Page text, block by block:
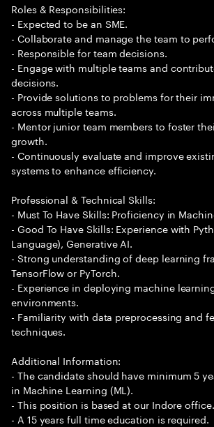
Roles & Responsibilities:
- Expected to be an SME.
- Collaborate and manage the team to
- Responsible for team decisions.
- Engage with multiple teams and
decisions.
- Provide solutions to problems for their
across multiple teams.
- Mentor junior team members to foster
growth.
- Continuously evaluate and improve
systems to enhance efficiency.
Professional & Technical Skills:
- Must To Have Skills: Proficiency in
- Good To Have Skills: Experience with
Language), Generative AI.
- Strong understanding of deep learning
TensorFlow or PyTorch.
- Experience in deploying machine
environments.
- Familiarity with data preprocessing and
techniques.
Additional Information:
- The candidate should have minimum 5
in Machine Learning (ML).
- This position is based at our Indore office.
- A 15 years full time education is required.